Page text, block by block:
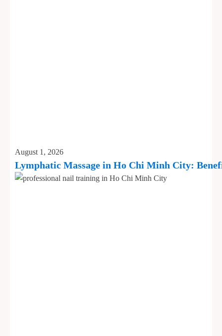
August 1, 2026
Lymphatic Massage in Ho Chi Minh City: